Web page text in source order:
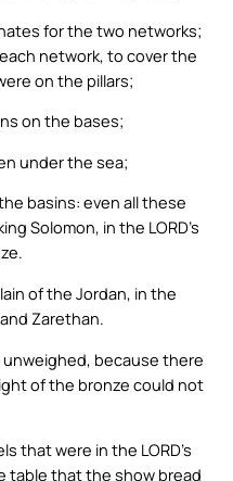
for the two networks;
network, to cover the
on the pillars;
on the bases;
under the sea;
basins: even all these
Solomon, in the LORD’s
of the Jordan, in the
Zarethan.
because there
of the bronze could not
that were in the LORD’s
table that the show bread